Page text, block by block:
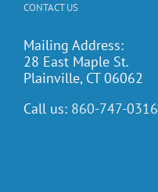
CONTACT US
Mailing Address:
28 East Maple St.
Plainville, CT 06062
Call us: 860-747-0316